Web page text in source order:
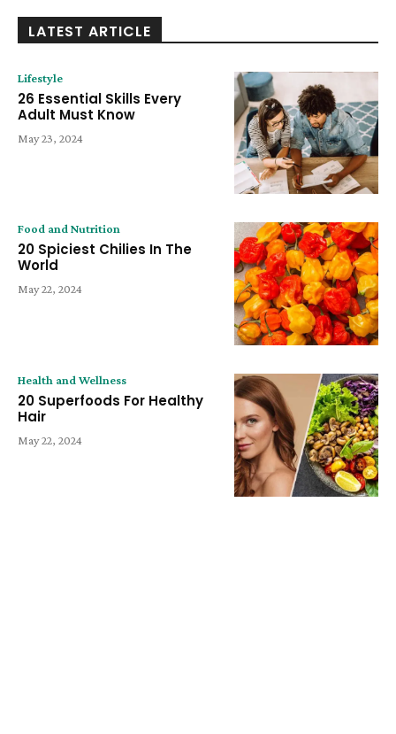
LATEST ARTICLE
Lifestyle
26 Essential Skills Every
Adult Must Know
May 23, 2024
Food and Nutrition
20 Spiciest Chilies In The
World
May 22, 2024
Health and Wellness
20 Superfoods For Healthy
Hair
May 22, 2024